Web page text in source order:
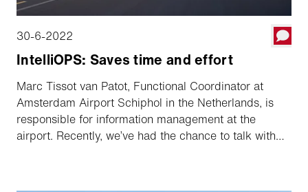
30-6-2022
IntelliOPS: Saves time and effort
Marc Tissot van Patot, Functional Coordinator at
Amsterdam Airport Schiphol in the Netherlands, is
responsible for information management at the
airport. Recently, we’ve had the chance to talk with